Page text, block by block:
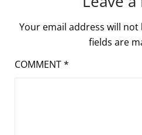
Your email address will not
fields are
COMMENT*